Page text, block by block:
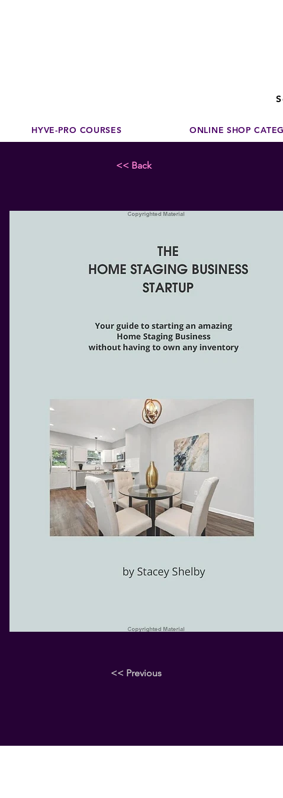
HYVE-PRO COURSES ONLINE SHOP
<< Back
<< Previous